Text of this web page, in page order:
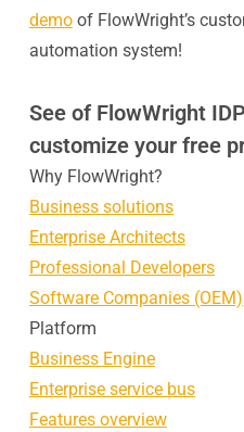
demoof FlowWright’s
automation system!
See of FlowWright
customize your free
Why FlowWright?
Business solutions
Enterprise Architects
Professional Developers
Software Companies (OEM)
Platform
Business Engine
Enterprise service bus
Features overview